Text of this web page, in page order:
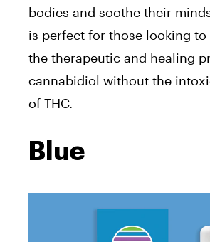
bodies and soothe their
is perfect for those looking to
the therapeutic and healing
cannabidiol without the
of THC.
Blue